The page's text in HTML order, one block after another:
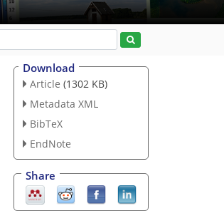
Download
Article (1302 KB)
Metadata XML
BibTeX
EndNote
Share